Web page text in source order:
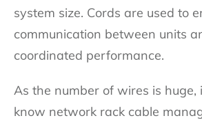
system size. Cords are used to
communication between units
coordinated performance.
As the number of wires is huge,
know network rack cable